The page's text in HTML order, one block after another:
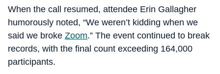
When the call resumed, attendee Erin Gallagher
humorously noted, “We weren’t kidding when we
said we broke Zoom.” The event continued to break
records, with the final count exceeding 164,000
participants.